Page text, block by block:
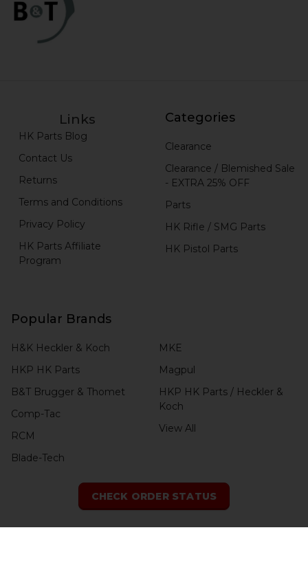
Links
HK Parts Blog
Contact Us
Returns
Terms and Conditions
Privacy Policy
HK Parts Affiliate
Program
Categories
Clearance
Clearance / Blemished Sale
- EXTRA 25% OFF
Parts
HK Rifle / SMG Parts
HK Pistol Parts
Popular Brands
H&K Heckler & Koch
HKP HK Parts
B&T Brugger & Thomet
Comp-Tac
RCM
Blade-Tech
MKE
Magpul
HKP HK Parts / Heckler &
Koch
View All
CHECK ORDER STATUS